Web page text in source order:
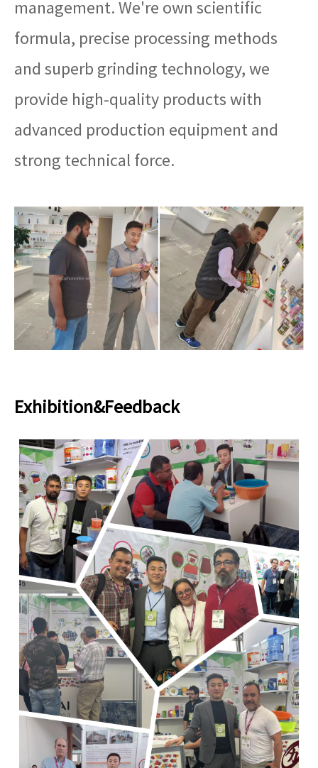
management. We're own scientific
formula, precise processing methods
and superb grinding technology, we
provide high-quality products with
advanced production equipment and
strong technical force.
Exhibition&Feedback